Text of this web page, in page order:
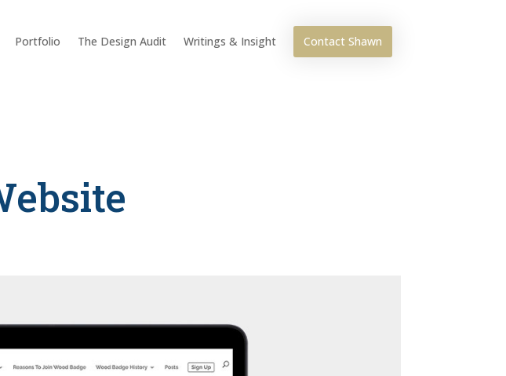
Portfolio The Design Audit Writings & Insight Contact Shawn